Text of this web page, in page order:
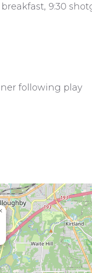
9:30
following play